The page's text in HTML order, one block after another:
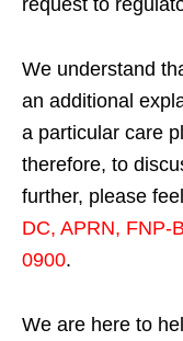
request to
We understand
an additional
a particular care
therefore, to
further, please
DC, APRN, FNP-
0900.
We are here to